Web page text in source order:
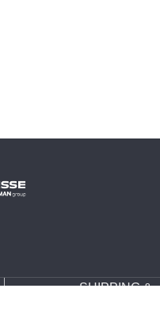
SHIPPING &